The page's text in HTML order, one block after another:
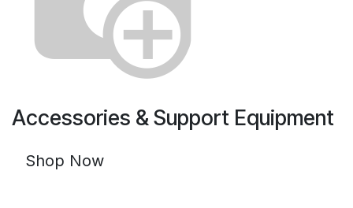
Accessories & Support Equipment
Shop Now